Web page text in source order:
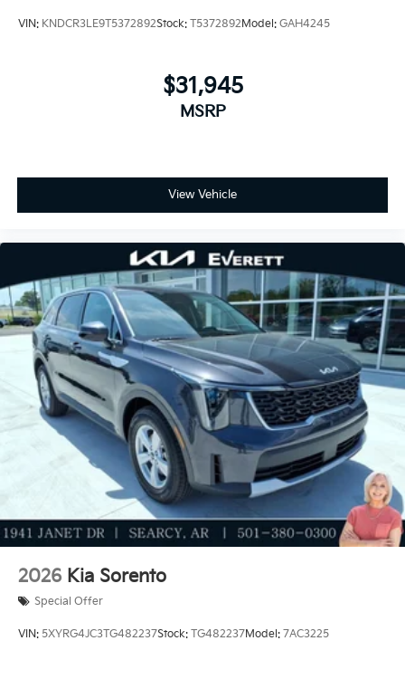
VIN: KNDCR3LE9T5372892Stock: T5372892 Model: GAH4245
$31,945
MSRP
View Vehicle
2026 Kia Sorento
Special Offer
VIN: 5XYRG4JC3TG482237Stock: TG482237Model: 7AC3225